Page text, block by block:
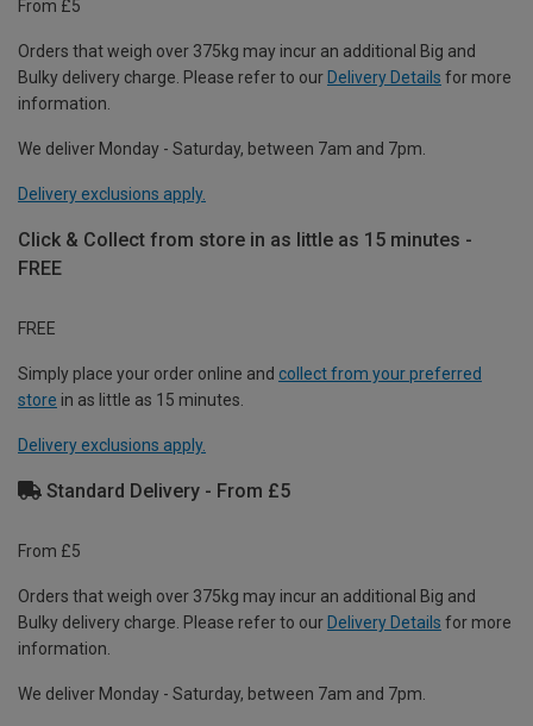
From £5
Orders that weigh over 375kg may incur an additional Big and
Bulky delivery charge. Please refer to our Delivery Details for more
information.
We deliver Monday - Saturday, between 7am and 7pm.
Delivery exclusions apply.
Click & Collect from store in as little as 15 minutes -
FREE
FREE
Simply place your order online and collect from your preferred
store in as little as 15 minutes.
Delivery exclusions apply.
Standard Delivery - From £5
From £5
Orders that weigh over 375kg may incur an additional Big and
Bulky delivery charge. Please refer to our Delivery Details for more
information.
We deliver Monday - Saturday, between 7am and 7pm.